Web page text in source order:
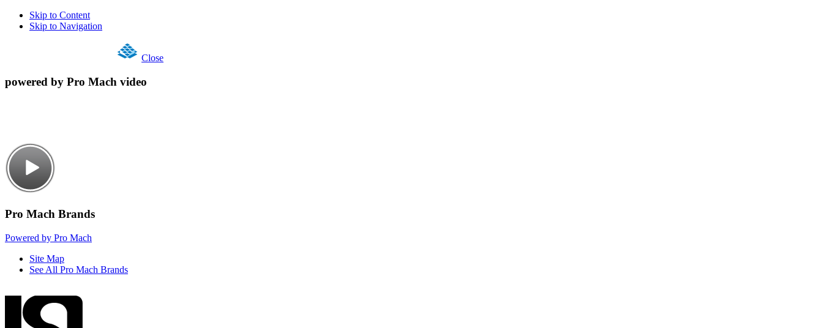
Skip to Content
Skip to Navigation
Close
powered by Pro Mach video
Pro Mach Brands
Powered by Pro Mach
Site Map
See All Pro Mach Brands